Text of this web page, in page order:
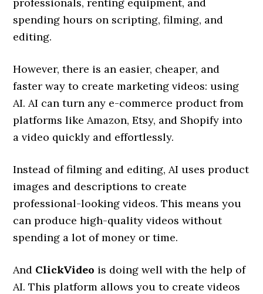
spending hours on scripting, filming, and
editing.
However, there is an easier, cheaper, and
faster way to create marketing videos: using
AI. AI can turn any e-commerce product from
platforms like Amazon, Etsy, and Shopify into
a video quickly and effortlessly.
Instead of filming and editing, AI uses product
images and descriptions to create
professional-looking videos. This means you
can produce high-quality videos without
spending a lot of money or time.
And ClickVideo is doing well with the help of
AI. This platform allows you to create videos